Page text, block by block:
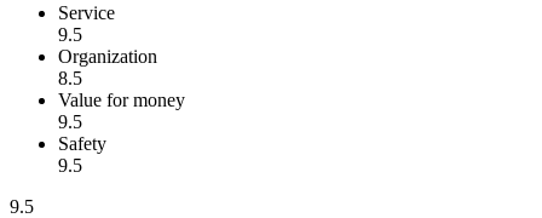
Service
9.5
Organization
8.5
Value for money
9.5
Safety
9.5
9.5